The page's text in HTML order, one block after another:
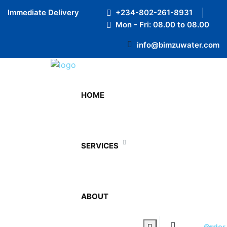
Immediate Delivery
+234-802-261-8931
Mon - Fri: 08.00 to 08.00
info@bimzuwater.com
HOME
SERVICES
ABOUT
August 17, 2021